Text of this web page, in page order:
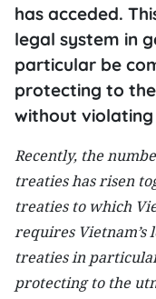
has acceded.
legal system in
particular be
protecting to
without
Recently, the
treaties has risen
treaties to which
requires Vietnam’s
treaties in
protecting to the